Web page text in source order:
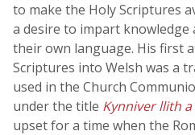
to make the Holy Scriptures
a desire to impart
their own language. His first
Scriptures into Welsh was a
used in the Church
under the title Kynniver llith
upset for a time when the